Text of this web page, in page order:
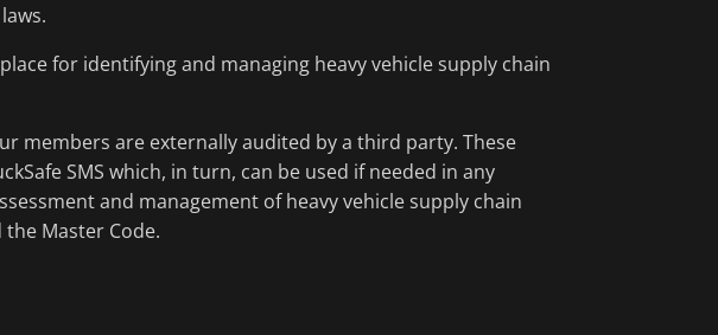
for identifying and managing heavy vehicle supply chain
members are externally audited by a third party. These
SMS which, in turn, can be used if needed in any
and management of heavy vehicle supply chain
Master Code.